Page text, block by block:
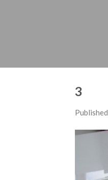
3
Published